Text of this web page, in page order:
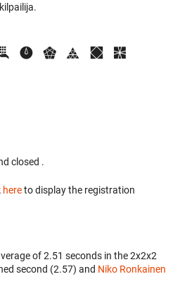
closed .
hereto display the registration
of 2.51 seconds in the 2x2x2
second (2.57) and Niko Ronkainen